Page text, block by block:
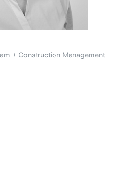
+ Construction Management